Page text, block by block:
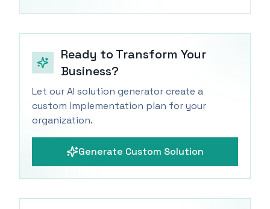
Ready to Transform Your
Business?
Let our AI solution generator create a
custom implementation plan for your
organization.
Generate Custom Solution